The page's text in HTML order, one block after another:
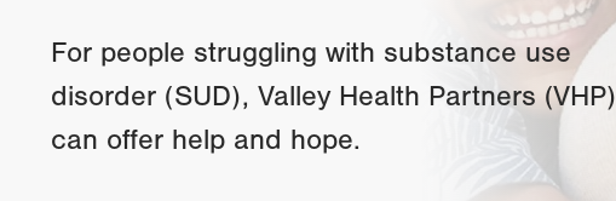
For people struggling with substance use
disorder (SUD), Valley Health Partners (VHP)
can offer help and hope.